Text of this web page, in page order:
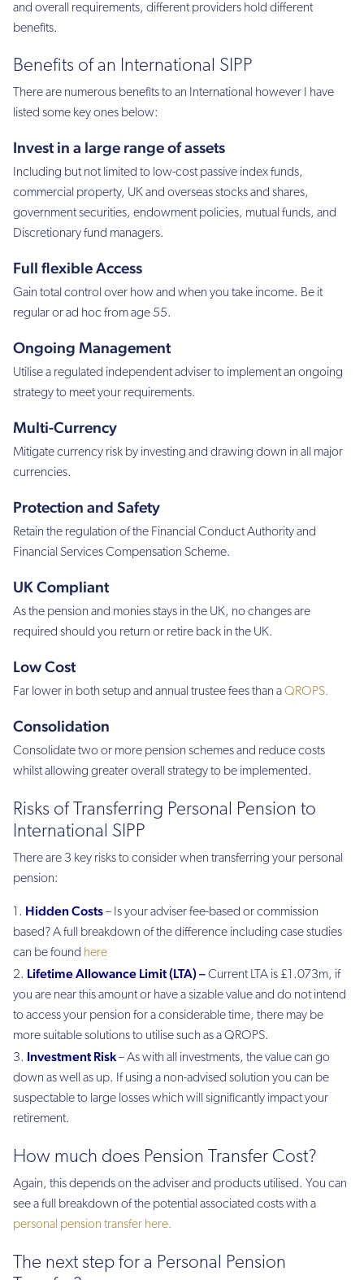
and overall requirements, different providers hold different
benefits.
Benefits of an International SIPP
There are numerous benefits to an International however I have
listed some key ones below:
Invest in a large range of assets
Including but not limited to low-cost passive index funds,
commercial property, UK and overseas stocks and shares,
government securities, endowment policies, mutual funds, and
Discretionary fund managers.
Full flexible Access
Gain total control over how and when you take income. Be it
regular or ad hoc from age 55.
Ongoing Management
Utilise a regulated independent adviser to implement an ongoing
strategy to meet your requirements.
Multi-Currency
Mitigate currency risk by investing and drawing down in all major
currencies.
Protection and Safety
Retain the regulation of the Financial Conduct Authority and
Financial Services Compensation Scheme.
UK Compliant
As the pension and monies stays in the UK, no changes are
required should you return or retire back in the UK.
Low Cost
Far lower in both setup and annual trustee fees than aQROPS.
Consolidation
Consolidate two or more pension schemes and reduce costs
whilst allowing greater overall strategy to be implemented.
Risks of Transferring Personal Pension to
International SIPP
There are 3 key risks to consider when transferring your personal
pension:
Hidden Costs– Is your adviser fee-based or commission
based? A full breakdown of the difference including case studies
can be found here
Lifetime Allowance Limit (LTA)–Current LTA is £1.073m, if
you are near this amount or have a sizable value and do not intend
to access your pension for a considerable time, there may be
more suitable solutions to utilise such as a QROPS.
Investment Risk– As with all investments, the value can go
down as well as up. If using a non-advised solution you can be
suspectable to large losses which will significantly impact your
retirement.
How much does Pension Transfer Cost?
Again, this depends on the adviser and products utilised. You can
see a full breakdown of the potential associated costs with a
personal pension transfer here.
The next step for a Personal Pension